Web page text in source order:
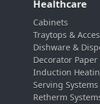
Healthcare
Cabinets
Traytops &
Dishware &
Decorator
Induction
Serving Systems
Retherm